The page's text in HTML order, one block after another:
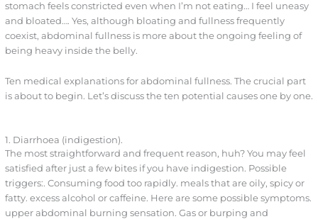
stomach feels constricted even when I’m not eating… I feel uneasy
and bloated…. Yes, although bloating and fullness frequently
coexist, abdominal fullness is more about the ongoing feeling of
being heavy inside the belly.
Ten medical explanations for abdominal fullness. The crucial part
is about to begin. Let’s discuss the ten potential causes one by one.
1. Diarrhoea (indigestion).
The most straightforward and frequent reason, huh? You may feel
satisfied after just a few bites if you have indigestion. Possible
triggers:. Consuming food too rapidly. meals that are oily, spicy or
fatty. excess alcohol or caffeine. Here are some possible symptoms.
upper abdominal burning sensation. Gas or burping and